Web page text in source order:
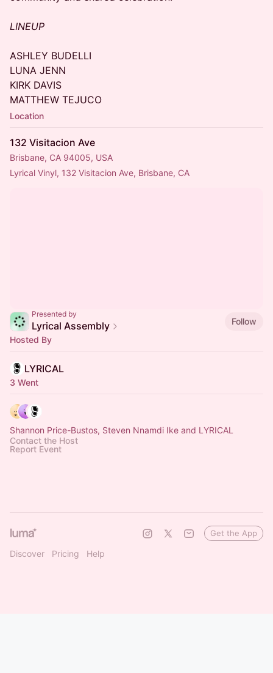
LINEUP
ASHLEY BUDELLI
LUNA JENN
KIRK DAVIS
MATTHEW TEJUCO
Location
132 Visitacion Ave
Brisbane, CA 94005, USA
Lyrical Vinyl, 132 Visitacion Ave, Brisbane, CA
Presented by
Lyrical Assembly
Follow
Hosted By
LYRICAL
3 Went
Shannon Price-Bustos, Steven Nnamdi Ike and LYRICAL
Contact the Host
Report Event
Discover Pricing Help
Get the App